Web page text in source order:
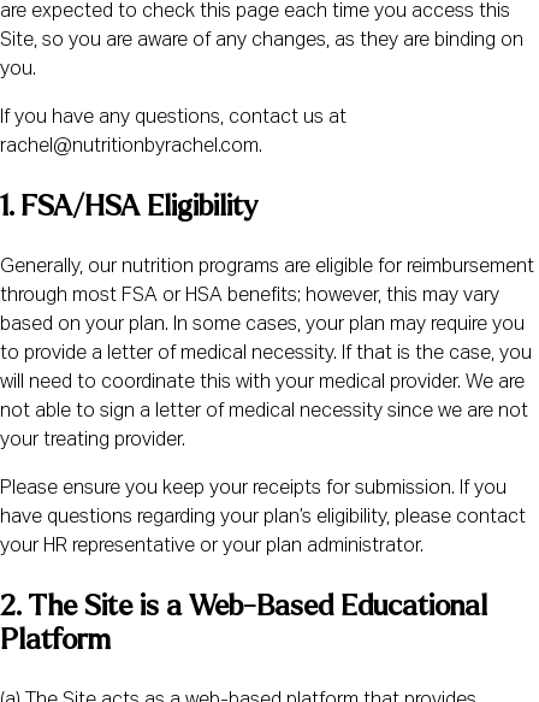
are expected to check this page each time you access this
Site, so you are aware of any changes, as they are binding on
you.
If you have any questions, contact us at
rachel@nutritionbyrachel.com.
1. FSA/HSA Eligibility
Generally, our nutrition programs are eligible for reimbursement
through most FSA or HSA benefits; however, this may vary
based on your plan. In some cases, your plan may require you
to provide a letter of medical necessity. If that is the case, you
will need to coordinate this with your medical provider. We are
not able to sign a letter of medical necessity since we are not
your treating provider.
Please ensure you keep your receipts for submission. If you
have questions regarding your plan’s eligibility, please contact
your HR representative or your plan administrator.
2. The Site is a Web-Based Educational
Platform